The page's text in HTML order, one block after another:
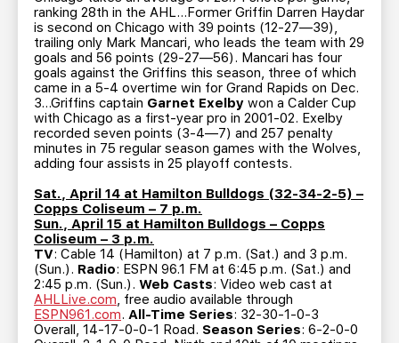
ranking 28th in the AHL…Former Griffin Darren Haydar
is second on Chicago with 39 points (12-27—39),
trailing only Mark Mancari, who leads the team with 29
goals and 56 points (29-27—56). Mancari has four
goals against the Griffins this season, three of which
came in a 5-4 overtime win for Grand Rapids on Dec.
3…Griffins captain Garnet Exelby won a Calder Cup
with Chicago as a first-year pro in 2001-02. Exelby
recorded seven points (3-4—7) and 257 penalty
minutes in 75 regular season games with the Wolves,
adding four assists in 25 playoff contests.
Sat., April 14 at Hamilton Bulldogs (32-34-2-5) –
Copps Coliseum – 7 p.m.
Sun., April 15 at Hamilton Bulldogs – Copps
Coliseum – 3 p.m.
TV: Cable 14 (Hamilton) at 7 p.m. (Sat.) and 3 p.m.
(Sun.). Radio: ESPN 96.1 FM at 6:45 p.m. (Sat.) and
2:45 p.m. (Sun.). Web Casts: Video web cast at
AHLLive.com, free audio available through
ESPN961.com. All-Time Series: 32-30-1-0-3
Overall, 14-17-0-0-1 Road. Season Series: 6-2-0-0